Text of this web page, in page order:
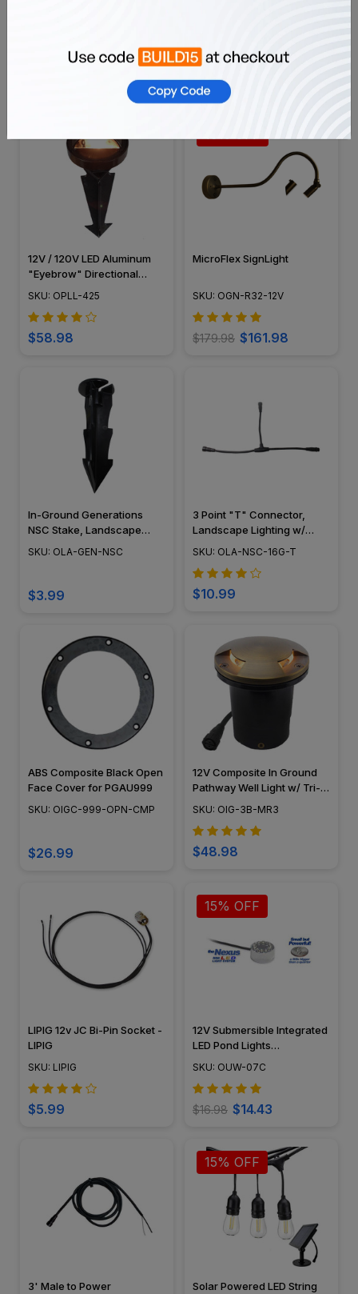
LED-PAT-LT3R
$99.98
12V / 120V LED Aluminum
"Eyebrow" Directional
Pathway Light - OPLL-425
SKU: OPLL-425
$58.98
10% OFF
MicroFlex SignLight
SKU: OGN-R32-12V
$179.98 $161.98
In-Ground Generations
NSC Stake, Landscape
Lighting w/ NSC, Easy DIY
SKU: OLA-GEN-NSC
$3.99
3 Point "T" Connector,
Landscape Lighting w/
NSC, Easy DIY Installation -
OLA-NSC-16G-T
SKU: OLA-NSC-16G-T
$10.99
ABS Composite Black Open
Face Cover for PGAU999
SKU: OIGC-999-OPN-CMP
$26.99
12V Composite In Ground
Pathway Well Light w/ Tri-
Directional "Mushroom"
SKU: OIG-3B-MR3
$48.98
LIPIG 12v JC Bi-Pin Socket -
LIPIG
SKU: LIPIG
$5.99
15% OFF
12V Submersible Integrated
LED Pond Lights
Underwater Mini Puck Light
SKU: OUW-07C
$16.98 $14.43
3' Male to Power
15% OFF
Solar Powered LED String